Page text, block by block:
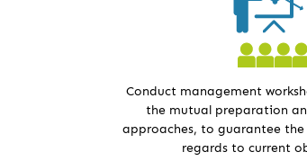
Conduct management
the mutual preparation
approaches, to guarantee
regards to current